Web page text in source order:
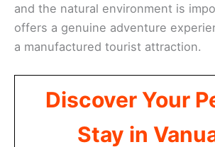
and the natural environment is
offers a genuine adventure
a manufactured tourist attraction.
Discover Your
Stay in